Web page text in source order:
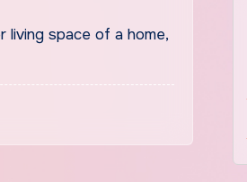
living space of a home,